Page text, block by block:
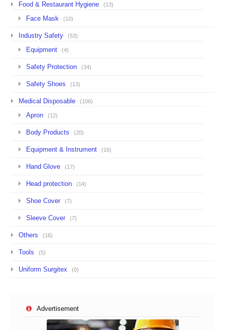
Food & Restaurant Hygiene (13)
Face Mask (10)
Industry Safety (53)
Equipment (4)
Safety Protection (34)
Safety Shoes (13)
Medical Disposable (106)
Apron (12)
Body Products (20)
Equipment & Instrument (16)
Hand Glove (17)
Head protection (14)
Shoe Cover (7)
Sleeve Cover (7)
Others (16)
Tools (5)
Uniform Surgitex (0)
Advertisement